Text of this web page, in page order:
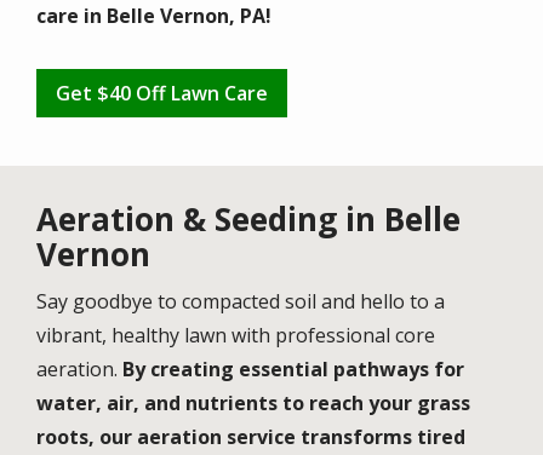
care in Belle Vernon, PA!
Get $40 Off Lawn Care
Aeration & Seeding in Belle
Vernon
Say goodbye to compacted soil and hello to a
vibrant, healthy lawn with professional core
aeration. By creating essential pathways for
water, air, and nutrients to reach your grass
roots, our aeration service transforms tired